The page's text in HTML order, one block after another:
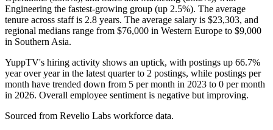
Engineering the fastest-growing group (up 2.5%). The average
tenure across staff is 2.8 years. The average salary is $23,303, and
regional medians range from $76,000 in Western Europe to $9,000
in Southern Asia.
YuppTV's hiring activity shows an uptick, with postings up 66.7%
year over year in the latest quarter to 2 postings, while postings per
month have trended down from 5 per month in 2023 to 0 per month
in 2026. Overall employee sentiment is negative but improving.
Sourced from Revelio Labs workforce data.